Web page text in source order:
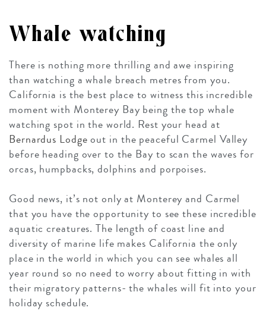
Whale watching
There is nothing more thrilling and awe inspiring
than watching a whale breach metres from you.
California is the best place to witness this incredible
moment with Monterey Bay being the top whale
watching spot in the world. Rest your head at
Bernardus Lodgeout in the peaceful Carmel Valley
before heading over to the Bay to scan the waves for
orcas, humpbacks, dolphins and porpoises.
Good news, it’s not only at Monterey and Carmel
that you have the opportunity to see these incredible
aquatic creatures. The length of coast line and
diversity of marine life makes California the only
place in the world in which you can see whales all
year round so no need to worry about fitting in with
their migratory patterns- the whales will fit into your
holiday schedule.